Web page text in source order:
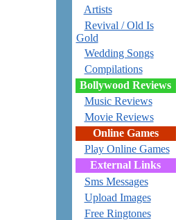
Artists
Revival / Old Is
Gold
Wedding Songs
Compilations
Bollywood Reviews
Music Reviews
Movie Reviews
Online Games
Play Online Games
External Links
Sms Messages
Upload Images
Free Ringtones